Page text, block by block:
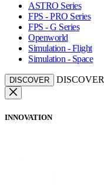
ASTRO Series
FPS - PRO Series
FPS - G Series
Openworld
Simulation - Flight
Simulation - Space
DISCOVER DISCOVER
INNOVATION